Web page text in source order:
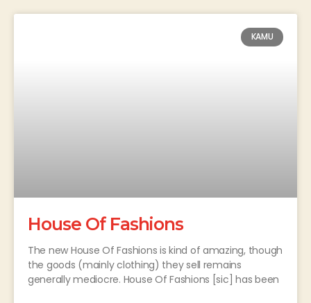
KAMU
House Of Fashions
The new House Of Fashions is kind of amazing, though
the goods (mainly clothing) they sell remains
generally mediocre. House Of Fashions [sic] has been